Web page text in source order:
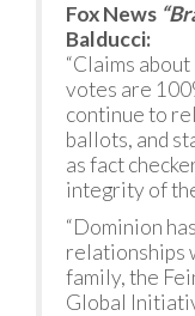
Fox News
Balducci:
“Claims
votes are
continue to
ballots, and
as fact
integrity of
“Dominion
relationships
family, the
Global